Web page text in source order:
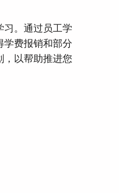
习。通过员工学
学费报销和部分
，以帮助推进您